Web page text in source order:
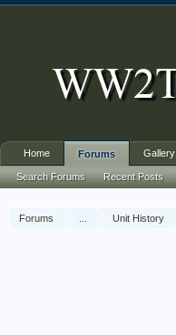
Forums Unit History
Home Forums
Search Forums Recent Posts
Gallery